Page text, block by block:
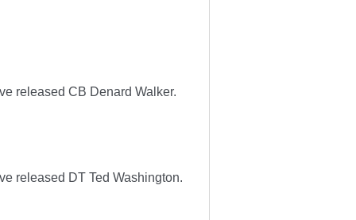
released CB Denard Walker.
released DT Ted Washington.